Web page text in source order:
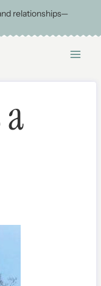
relationships—